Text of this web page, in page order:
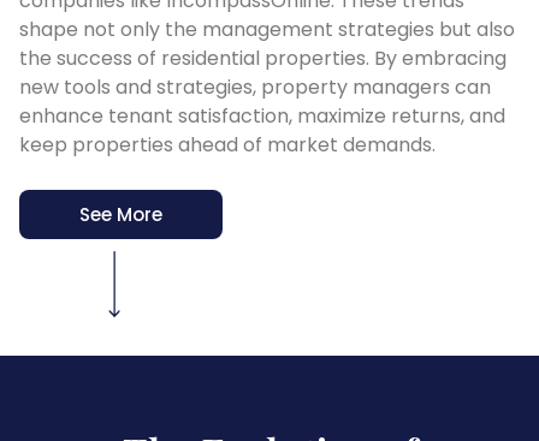
shape not only the management strategies but also
the success of residential properties. By embracing
new tools and strategies, property managers can
enhance tenant satisfaction, maximize returns, and
keep properties ahead of market demands.
See More